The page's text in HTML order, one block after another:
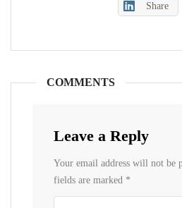
Share
COMMENTS
Leave a Reply
Your email address will not be
fields are marked *